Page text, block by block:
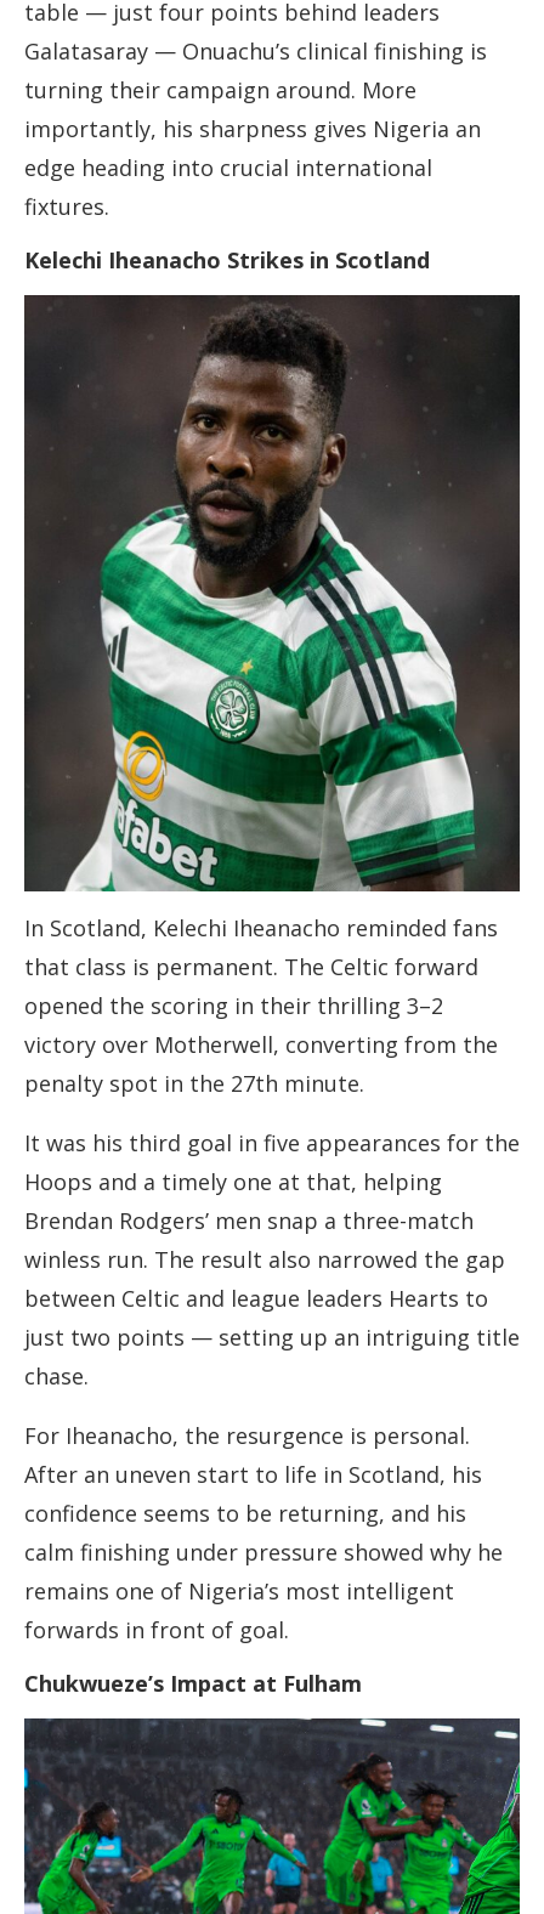
table — just four points behind leaders
Galatasaray — Onuachu’s clinical finishing is
turning their campaign around. More
importantly, his sharpness gives Nigeria an
edge heading into crucial international
fixtures.
Kelechi Iheanacho Strikes in Scotland
In Scotland, Kelechi Iheanacho reminded fans
that class is permanent. The Celtic forward
opened the scoring in their thrilling 3–2
victory over Motherwell, converting from the
penalty spot in the 27th minute.
It was his third goal in five appearances for the
Hoops and a timely one at that, helping
Brendan Rodgers’ men snap a three-match
winless run. The result also narrowed the gap
between Celtic and league leaders Hearts to
just two points — setting up an intriguing title
chase.
For Iheanacho, the resurgence is personal.
After an uneven start to life in Scotland, his
confidence seems to be returning, and his
calm finishing under pressure showed why he
remains one of Nigeria’s most intelligent
forwards in front of goal.
Chukwueze’s Impact at Fulham